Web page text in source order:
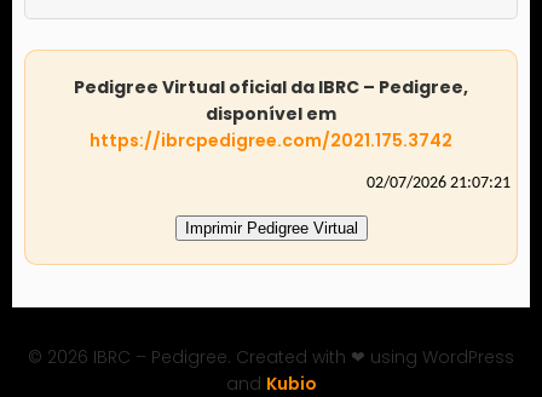
Pedigree Virtual oficial da IBRC – Pedigree,
disponível em
https://ibrcpedigree.com/2021.175.3742
02/07/2026 21:07:21
Imprimir Pedigree Virtual
© 2026 IBRC – Pedigree. Created with ❤ using WordPress
and Kubio